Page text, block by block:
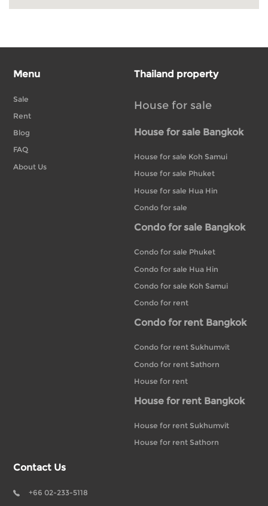
Menu
Sale
Rent
Blog
FAQ
About Us
Thailand property
House for sale
House for sale Bangkok
House for sale Koh Samui
House for sale Phuket
House for sale Hua Hin
Condo for sale
Condo for sale Bangkok
Condo for sale Phuket
Condo for sale Hua Hin
Condo for sale Koh Samui
Condo for rent
Condo for rent Bangkok
Condo for rent Sukhumvit
Condo for rent Sathorn
House for rent
House for rent Bangkok
House for rent Sukhumvit
House for rent Sathorn
Contact Us
+66 02-233-5118